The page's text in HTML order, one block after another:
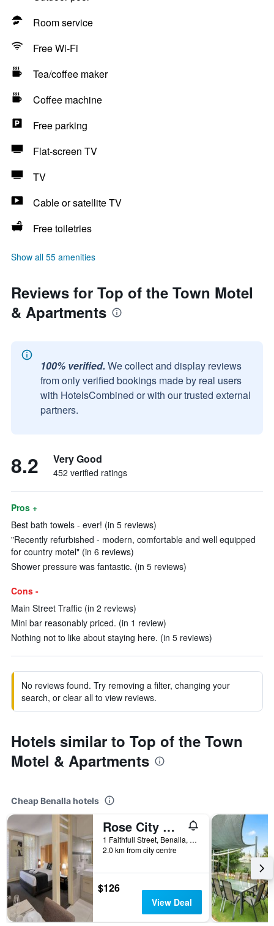
Room service
Free Wi-Fi
Tea/coffee maker
Coffee machine
Free parking
Flat-screen TV
TV
Cable or satellite TV
Free toiletries
Show all 55 amenities
Reviews for Top of the Town Motel
& Apartments
100% verified. We collect and display reviews
from only verified bookings made by real users
with HotelsCombined or with our trusted external
partners.
8.2 Very Good
452 verified ratings
Pros +
Best bath towels - ever! (in 5 reviews)
"Recently refurbished - modern, comfortable and well equipped
for country motel" (in 6 reviews)
Shower pressure was fantastic. (in 5 reviews)
Cons -
Main Street Traffic (in 2 reviews)
Mini bar reasonably priced. (in 1 review)
Nothing not to like about staying here. (in 5 reviews)
No reviews found. Try removing a filter, changing your
search, or clear all to view reviews.
Hotels similar to Top of the Town
Motel & Apartments
Cheap Benalla hotels
Rose City Motor Inn
1 Faithfull Street, Benalla, VIC, Australia
2.0 km from city centre
$126
View Deal